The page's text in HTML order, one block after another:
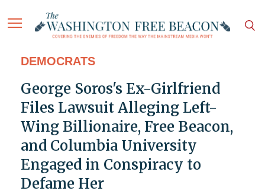
DEMOCRATS
George Soros's Ex-Girlfriend
Files Lawsuit Alleging Left-
Wing Billionaire, Free Beacon,
and Columbia University
Engaged in Conspiracy to
Defame Her